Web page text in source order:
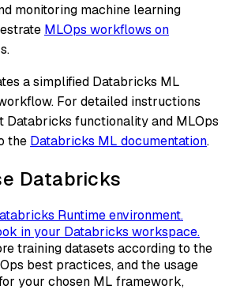
monitoring machine learning
MLOps workflows on
a simplified Databricks ML
For detailed instructions
Databricks functionality and MLOps
the Databricks ML documentation.
Databricks
Runtime environment.
in your Databricks workspace.
training datasets according to the
best practices, and the usage
your chosen ML framework,